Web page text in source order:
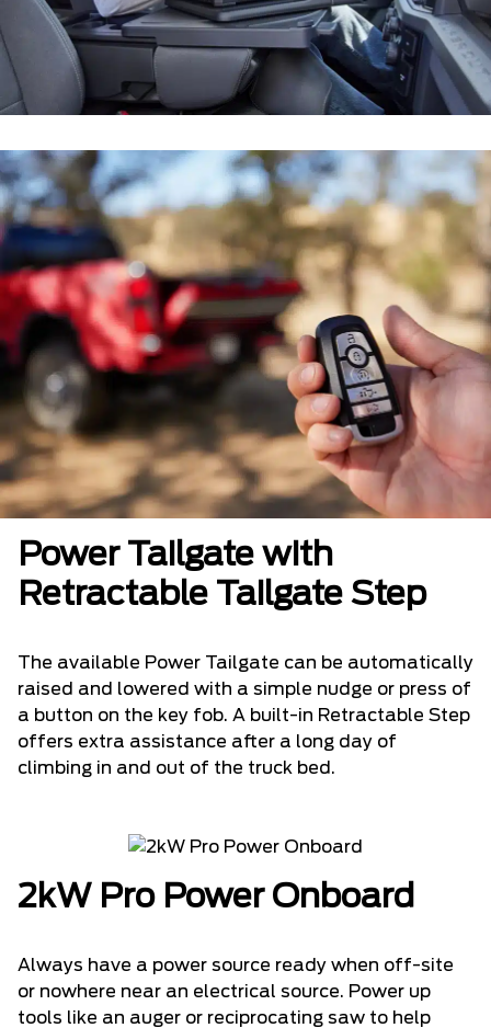
Power Tailgate with
Retractable Tailgate Step
The available Power Tailgate can be automatically
raised and lowered with a simple nudge or press of
a button on the key fob. A built-in Retractable Step
offers extra assistance after a long day of
climbing in and out of the truck bed.
2kW Pro Power Onboard
Always have a power source ready when off-site
or nowhere near an electrical source. Power up
tools like an auger or reciprocating saw to help